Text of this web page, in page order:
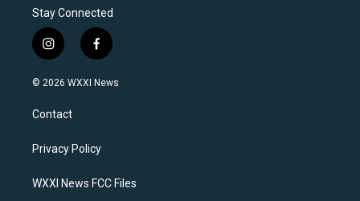
Stay Connected
i
n
s
a
g
a
f
a
c
k
© 2026 WXXI News
Contact
Privacy Policy
WXXI News FCC Files